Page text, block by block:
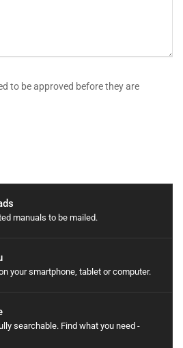
to be approved before they are
manuals to be mailed.
your smartphone, tablet or computer.
searchable. Find what you need -